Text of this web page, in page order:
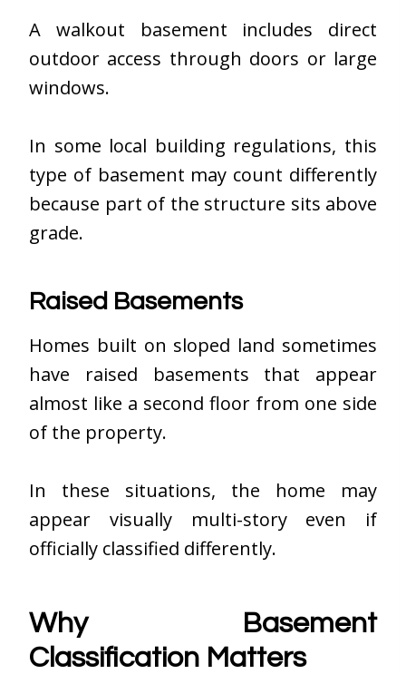
A walkout basement includes direct
outdoor access through doors or large
windows.
In some local building regulations, this
type of basement may count differently
because part of the structure sits above
grade.
Raised Basements
Homes built on sloped land sometimes
have raised basements that appear
almost like a second floor from one side
of the property.
In these situations, the home may
appear visually multi-story even if
officially classified differently.
Why Basement
Classification Matters